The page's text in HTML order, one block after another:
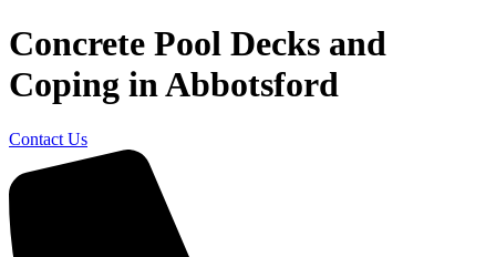
Concrete Pool Decks and
Coping in Abbotsford
Contact Us